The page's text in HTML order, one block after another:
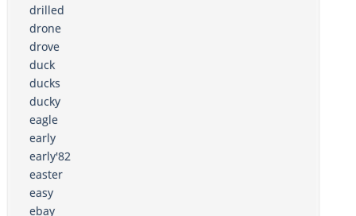
drilled
drone
drove
duck
ducks
ducky
eagle
early
early'82
easter
easy
ebay